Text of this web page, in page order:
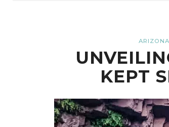
ARIZONA
KEPT